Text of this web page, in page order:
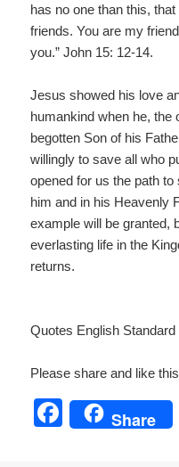
has no one than this,
friends. You are my
you.” John 15: 12-14.
Jesus showed his love
humankind when he, the
begotten Son of his
willingly to save all who
opened for us the path
him and in his Heavenly
example will be granted,
everlasting life in the
returns.
Quotes English Standard
Please share and like
F
Share